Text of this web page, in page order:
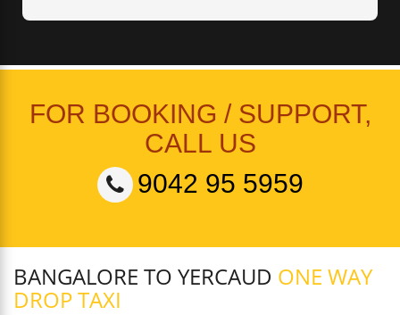
FOR BOOKING / SUPPORT,
CALL US
9042 95 5959
BANGALORE TO YERCAUD ONE WAY
DROP TAXI